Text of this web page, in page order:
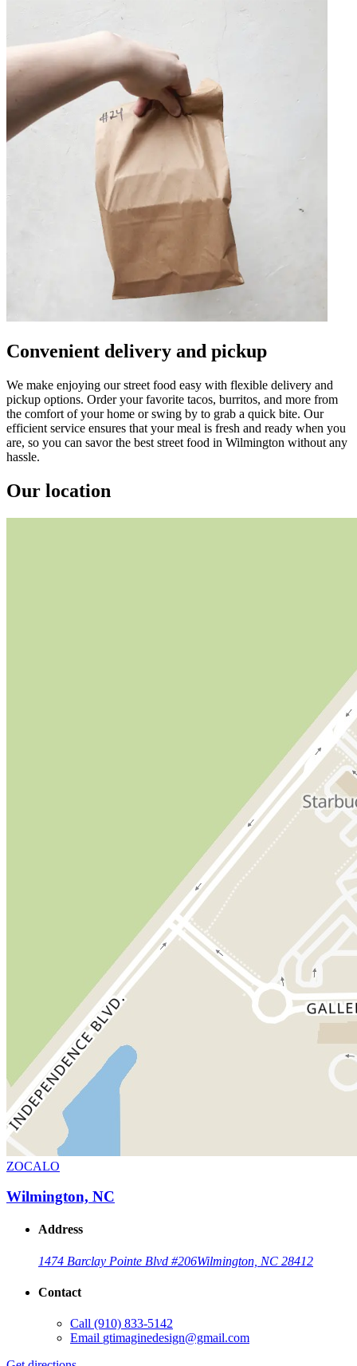
Convenient delivery and pickup
We make enjoying our street food easy with flexible delivery and
pickup options. Order your favorite tacos, burritos, and more from
the comfort of your home or swing by to grab a quick bite. Our
efficient service ensures that your meal is fresh and ready when you
are, so you can savor the best street food in Wilmington without any
hassle.
Our location
ZOCALO
Wilmington, NC
Address
1474 Barclay Pointe Blvd #206Wilmington, NC 28412
Contact
Call (910) 833-5142
Email gtimaginedesign@gmail.com